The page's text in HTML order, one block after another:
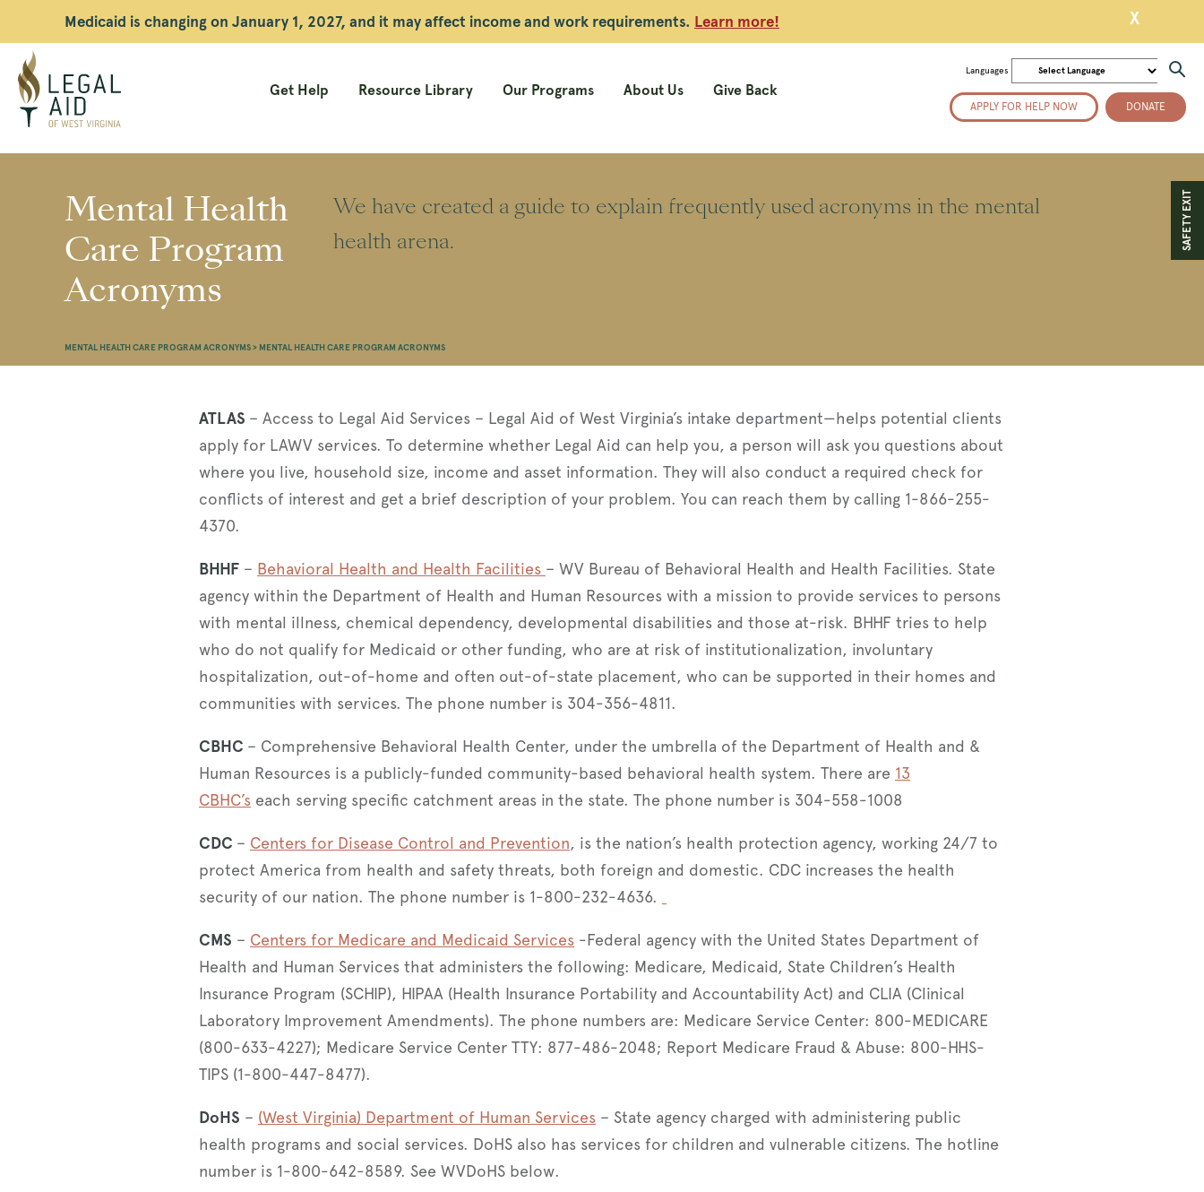
Medicaid is changing on January 1, 2027, and it may affect income and work requirements. Learn more! X
Legal
Aid
WV
Get Help Resource Library Our Programs About Us Give Back
Languages
APPLY FOR HELP NOW DONATE
SAFETY EXIT
Mental Health
Care Program
Acronyms
We have created a guide to explain frequently used acronyms in the mental
health arena.
MENTAL HEALTH CARE PROGRAM ACRONYMS> MENTAL HEALTH CARE PROGRAM ACRONYMS
ATLAS – Access to Legal Aid Services – Legal Aid of West Virginia’s intake department—helps potential clients
apply for LAWV services. To determine whether Legal Aid can help you, a person will ask you questions about
where you live, household size, income and asset information. They will also conduct a required check for
conflicts of interest and get a brief description of your problem. You can reach them by calling 1-866-255-
4370.
BHHF – Behavioral Health and Health Facilities – WV Bureau of Behavioral Health and Health Facilities. State
agency within the Department of Health and Human Resources with a mission to provide services to persons
with mental illness, chemical dependency, developmental disabilities and those at-risk. BHHF tries to help
who do not qualify for Medicaid or other funding, who are at risk of institutionalization, involuntary
hospitalization, out-of-home and often out-of-state placement, who can be supported in their homes and
communities with services. The phone number is 304-356-4811.
CBHC – Comprehensive Behavioral Health Center, under the umbrella of the Department of Health and &
Human Resources is a publicly-funded community-based behavioral health system. There are 13
CBHC’s each serving specific catchment areas in the state. The phone number is 304-558-1008
CDC – Centers for Disease Control and Prevention, is the nation’s health protection agency, working 24/7 to
protect America from health and safety threats, both foreign and domestic. CDC increases the health
security of our nation. The phone number is 1-800-232-4636.
CMS – Centers for Medicare and Medicaid Services -Federal agency with the United States Department of
Health and Human Services that administers the following: Medicare, Medicaid, State Children’s Health
Insurance Program (SCHIP), HIPAA (Health Insurance Portability and Accountability Act) and CLIA (Clinical
Laboratory Improvement Amendments). The phone numbers are: Medicare Service Center: 800-MEDICARE
(800-633-4227); Medicare Service Center TTY: 877-486-2048; Report Medicare Fraud & Abuse: 800-HHS-
TIPS (1-800-447-8477).
DoHS – (West Virginia) Department of Human Services – State agency charged with administering public
health programs and social services. DoHS also has services for children and vulnerable citizens. The hotline
number is 1-800-642-8589. See WVDoHS below.